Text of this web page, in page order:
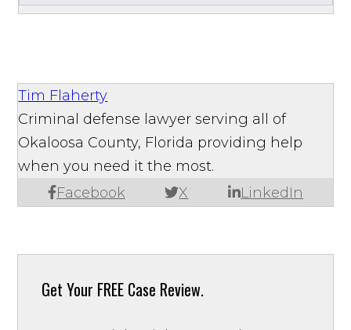
Tim Flaherty
Facebook X LinkedIn
Criminal defense lawyer serving all of
Okaloosa County, Florida providing help
when you need it the most.
Get Your FREE Case Review.